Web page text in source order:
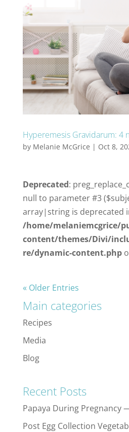
Hyperemesis Gravidarum: 4
by Melanie McGrice | Oct 8,
Deprecated:
null to parameter #3
array|string is deprecated
/home/melaniemcgrice/
content/themes/Divi/
re/dynamic-content.php
« Older Entries
Main categories
Recipes
Media
Blog
Recent Posts
Papaya During Pregnancy
Post Egg Collection